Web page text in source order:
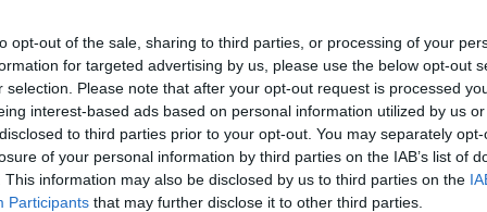
opt-out of the sale, sharing to third parties, or processing of your
for targeted advertising by us, please use the below opt-out
selection. Please note that after your opt-out request is processed
interest-based ads based on personal information utilized by us
to third parties prior to your opt-out. You may separately
of your personal information by third parties on the IAB’s list of
This information may also be disclosed by us to third parties on the
Participants that may further disclose it to other third parties.
a massive fundraising gig at Old